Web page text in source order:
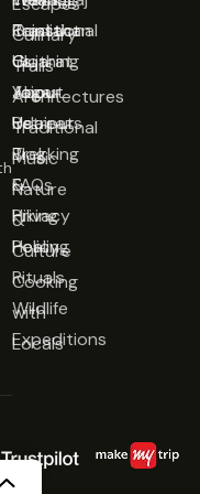
Rajasthan
Gujarat
Jaipur
Udaipur
Traditional
Clothing
Yoga
Retreats
Trekking
&
Hiking
Healing
Rituals
Wildlife
Expeditions
Culinary
Trails
Architectures
Traditional
Music
Nature
&
Culture
Cooking
with
Locals
Contact
Us
About
Us
Blog
FAQs
Privacy
Policy